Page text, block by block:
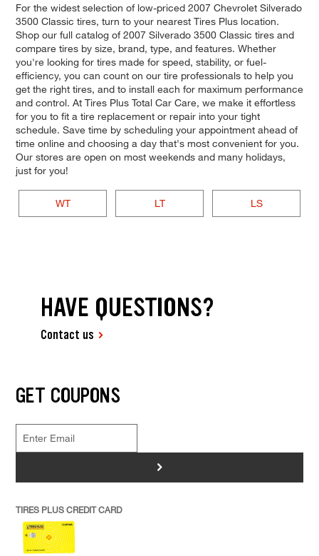
For the widest selection of low-priced 2007 Chevrolet Silverado
3500 Classic tires, turn to your nearest Tires Plus location.
Shop our full catalog of 2007 Silverado 3500 Classic tires and
compare tires by size, brand, type, and features. Whether
you're looking for tires made for speed, stability, or fuel-
efficiency, you can count on our tire professionals to help you
get the right tires, and to install each for maximum performance
and control. At Tires Plus Total Car Care, we make it effortless
for you to fit a tire replacement or repair into your tight
schedule. Save time by scheduling your appointment ahead of
time online and choosing a day that's most convenient for you.
Our stores are open on most weekends and many holidays,
just for you!
WT LT LS
HAVE QUESTIONS?
Contact us
GET COUPONS
>
TIRES PLUS CREDIT CARD